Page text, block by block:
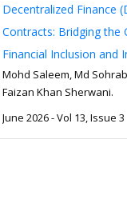
Decentralized Finance
Contracts: Bridging the
Financial Inclusion and
Mohd Saleem, Md
Faizan Khan Sherwani.
June 2026 - Vol 13, Issue 3